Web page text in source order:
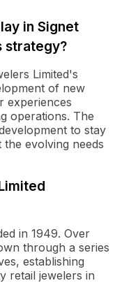
in Signet
strategy?
Limited's
of new
experiences
operations. The
to stay
evolving needs
in 1949. Over
through a series
establishing
retail jewelers in